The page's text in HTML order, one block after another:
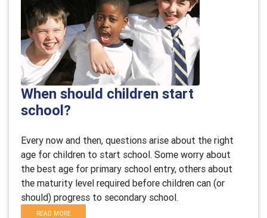
When should children start
school?
Every now and then, questions arise about the right
age for children to start school. Some worry about
the best age for primary school entry, others about
the maturity level required before children can (or
should) progress to secondary school.
READ MORE